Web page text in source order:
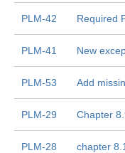
PLM-42 Required
PLM-41 New
PLM-53 Add
PLM-29 Chapter
PLM-28 chapter